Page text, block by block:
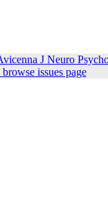
J Neuro
issues page